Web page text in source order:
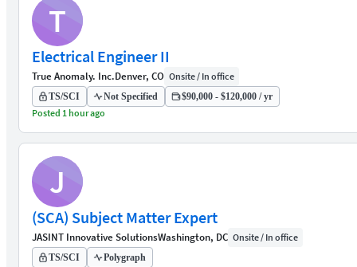
T
Electrical Engineer II
True Anomaly. Inc.Denver, CO Onsite / In office
TS/SCI Not Specified $90,000 - $120,000 / yr
Posted 1 hour ago
J
(SCA) Subject Matter Expert
JASINT Innovative SolutionsWashington, DC Onsite / In office
TS/SCI Polygraph